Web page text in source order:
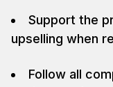
Support the
upselling when
Follow all